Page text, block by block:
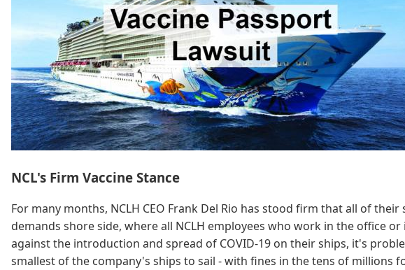
NCL's Firm Vaccine Stance
For many months, NCLH CEO Frank Del Rio has stood firm that all of
demands shore side, where all NCLH employees who work in the office
against the introduction and spread of COVID-19 on their ships, it's
smallest of the company's ships to sail - with fines in the tens of millions